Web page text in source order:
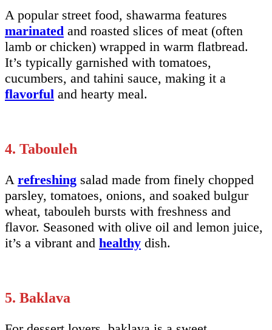
A popular street food, shawarma features
marinated and roasted slices of meat (often
lamb or chicken) wrapped in warm flatbread.
It’s typically garnished with tomatoes,
cucumbers, and tahini sauce, making it a
flavorful and hearty meal.
4. Tabouleh
A refreshing salad made from finely chopped
parsley, tomatoes, onions, and soaked bulgur
wheat, tabouleh bursts with freshness and
flavor. Seasoned with olive oil and lemon juice,
it’s a vibrant and healthy dish.
5. Baklava